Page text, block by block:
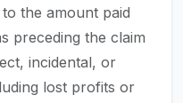
the amount paid
preceding the claim
incidental, or
lost profits or